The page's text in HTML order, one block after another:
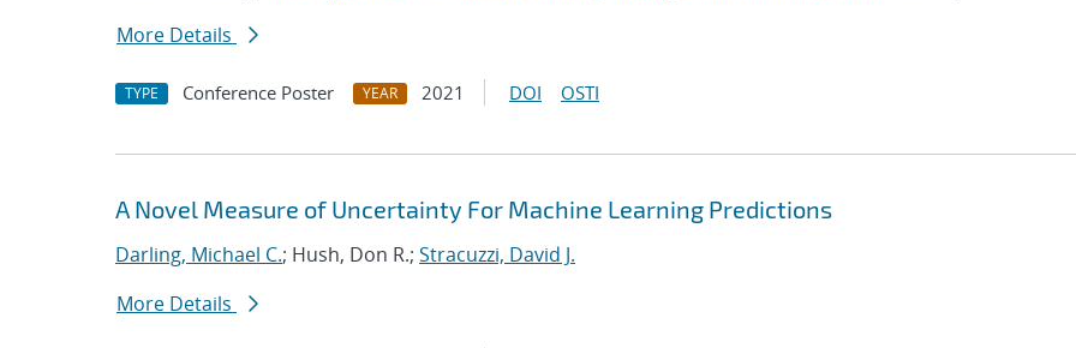
More Details
TYPE Conference Poster YEAR 2021 DOI OSTI
A Novel Measure of Uncertainty For Machine Learning Predictions
Darling, Michael C.; Hush, Don R.; Stracuzzi, David J.
More Details